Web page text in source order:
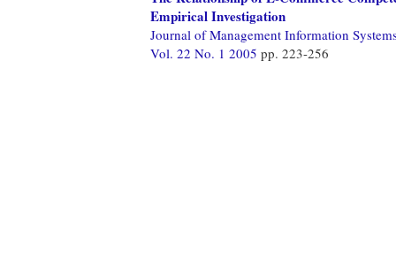
Empirical Investigation
Journal of Management Information
Vol. 22 No. 1 2005 pp. 223-256